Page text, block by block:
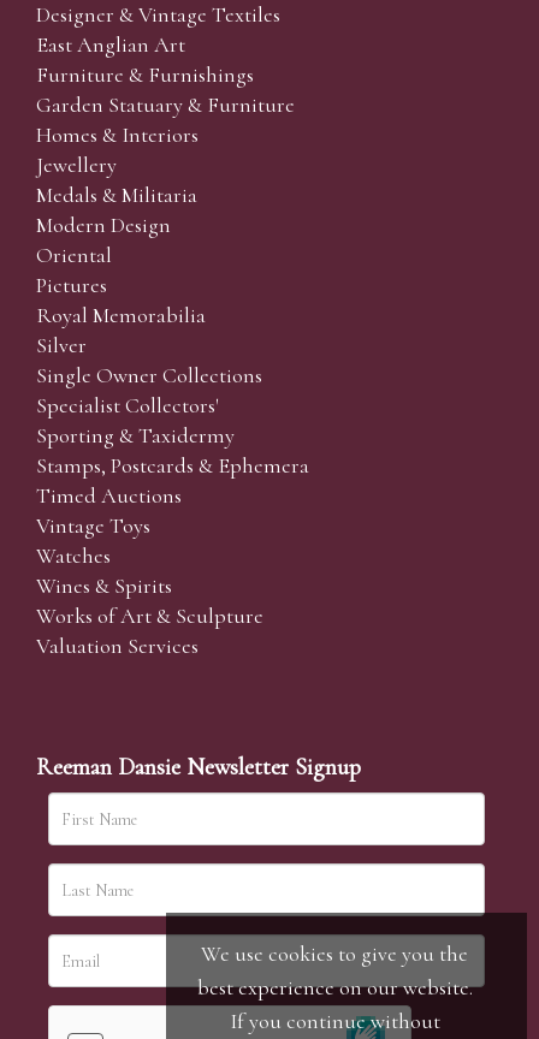
Designer & Vintage Textiles
East Anglian Art
Furniture & Furnishings
Garden Statuary & Furniture
Homes & Interiors
Jewellery
Medals & Militaria
Modern Design
Oriental
Pictures
Royal Memorabilia
Silver
Single Owner Collections
Specialist Collectors'
Sporting & Taxidermy
Stamps, Postcards & Ephemera
Timed Auctions
Vintage Toys
Watches
Wines & Spirits
Works of Art & Sculpture
Valuation Services
Reeman Dansie Newsletter Signup
We use cookies to give you the
best experience on our website.
If you continue without